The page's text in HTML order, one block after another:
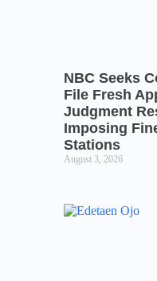
NBC Seeks
File Fresh
Judgment
Imposing
Stations
August 3, 2026